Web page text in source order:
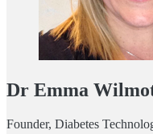
Dr Emma
Founder, Diabetes